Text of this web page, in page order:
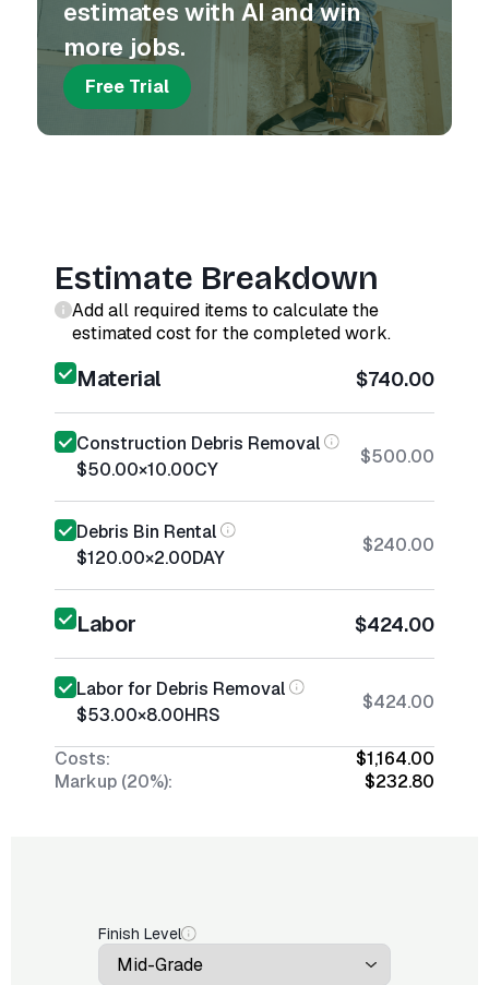
estimates with AI and win
more jobs.
Free Trial
Estimate Breakdown
Add all required items to calculate the
estimated cost for the completed work.
Material $740.00
Construction Debris Removal
$50.00×10.00CY
$500.00
Debris Bin Rental
$120.00×2.00DAY
$240.00
Labor $424.00
Labor for Debris Removal
$53.00×8.00HRS
$424.00
Costs:
$1,164.00
Markup (20%):
$232.80
Finish Level